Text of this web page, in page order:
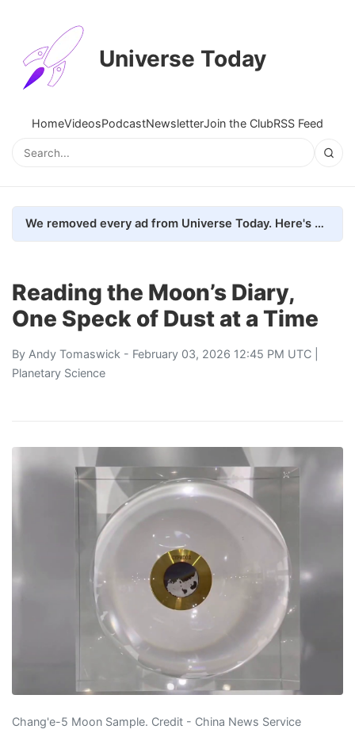
Universe Today
HomeVideosPodcastNewsletterJoin the ClubRSS Feed
We removed every ad from Universe Today. Here's what happened.
Reading the Moon’s Diary,
One Speck of Dust at a Time
By Andy Tomaswick - February 03, 2026 12:45 PM UTC |
Planetary Science
Chang'e-5 Moon Sample. Credit - China News Service